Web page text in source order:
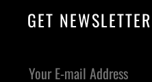
GET NEWSLETTER